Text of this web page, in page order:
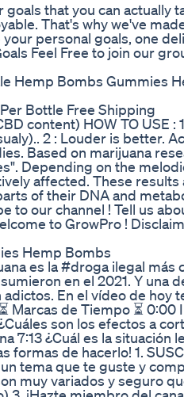
that you can actually
That's why we've
personal goals, one
Feel Free to join our
Hemp Bombs Gummies
Bottle Free Shipping
content) HOW TO USE : 1
2 : Louder is better.
Based on marijuana
Depending on the
affected. These results
of their DNA and
to our channel ! Tell us
to GrowPro !
Hemp Bombs
es la #droga ilegal más
en el 2021. Y una
En el vídeo de hoy
Marcas de Tiempo ⏳ 0:00
son los efectos a
7:13 ¿Cuál es la situación
de hacerlo! 1.
un tema que te guste y
muy variados y seguro